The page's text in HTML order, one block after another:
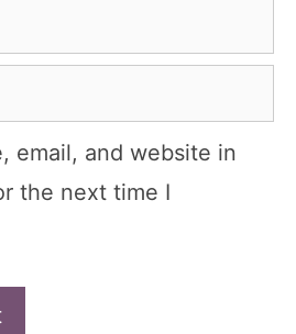
email, and website in
the next time I